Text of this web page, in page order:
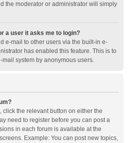
the moderator or administrator will simply
a user it asks me to login?
e-mail to other users via the built-in e-
has enabled this feature. This is to
system by anonymous users.
click the relevant button on either the
need to register before you can post a
in each forum is available at the
Example: You can post new topics,